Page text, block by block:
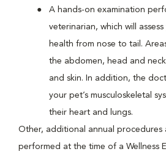
A hands-on examination
veterinarian, which will
health from nose to tail.
the abdomen, head and
and skin. In addition, the
your pet’s musculoskeletal
their heart and lungs.
Other, additional annual procedures
performed at the time of a Wellness